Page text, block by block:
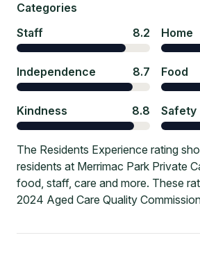
Categories
Staff
8.2 Home
Independence 8.7 Food
Kindness 8.8 Safety
The Residents Experience rating
residents at Merrimac Park Private
food, staff, care and more. These
2024 Aged Care Quality